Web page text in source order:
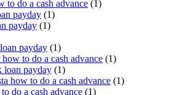
to do a cash advance (1)
payday (1)
payday (1)
payday (1)
to do a cash advance (1)
loan payday (1)
how to do a cash advance (1)
do a cash advance (1)